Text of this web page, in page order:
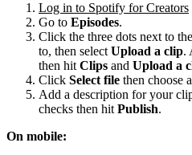
Log in to Spotify for Creators
Go to Episodes.
Click the three dots next to
to, then select Upload a clip.
then hit Clips and Upload a
Click Select file then choose
Add a description for your
checks then hit Publish.
On mobile: